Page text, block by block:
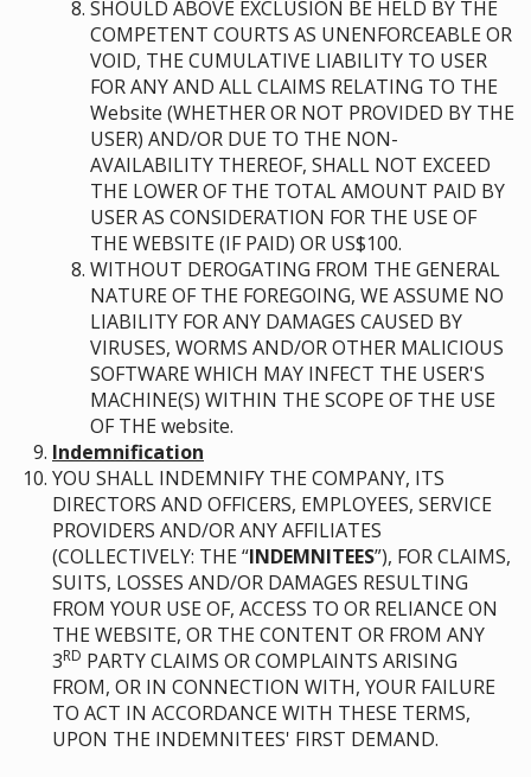
SHOULD ABOVE EXCLUSION BE HELD BY THE
COMPETENT COURTS AS UNENFORCEABLE OR
VOID, THE CUMULATIVE LIABILITY TO USER
FOR ANY AND ALL CLAIMS RELATING TO THE
Website (WHETHER OR NOT PROVIDED BY THE
USER) AND/OR DUE TO THE NON-
AVAILABILITY THEREOF, SHALL NOT EXCEED
THE LOWER OF THE TOTAL AMOUNT PAID BY
USER AS CONSIDERATION FOR THE USE OF
THE WEBSITE (IF PAID) OR US$100.
WITHOUT DEROGATING FROM THE GENERAL
NATURE OF THE FOREGOING, WE ASSUME NO
LIABILITY FOR ANY DAMAGES CAUSED BY
VIRUSES, WORMS AND/OR OTHER MALICIOUS
SOFTWARE WHICH MAY INFECT THE USER'S
MACHINE(S) WITHIN THE SCOPE OF THE USE
OF THE website.
Indemnification
YOU SHALL INDEMNIFY THE COMPANY, ITS
DIRECTORS AND OFFICERS, EMPLOYEES, SERVICE
PROVIDERS AND/OR ANY AFFILIATES
(COLLECTIVELY: THE “INDEMNITEES”), FOR CLAIMS,
SUITS, LOSSES AND/OR DAMAGES RESULTING
FROM YOUR USE OF, ACCESS TO OR RELIANCE ON
THE WEBSITE, OR THE CONTENT OR FROM ANY
3RD PARTY CLAIMS OR COMPLAINTS ARISING
FROM, OR IN CONNECTION WITH, YOUR FAILURE
TO ACT IN ACCORDANCE WITH THESE TERMS,
UPON THE INDEMNITEES' FIRST DEMAND.